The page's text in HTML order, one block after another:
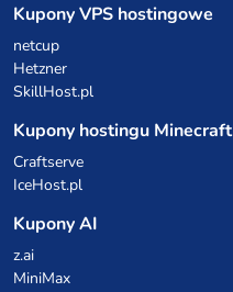
Kupony VPS hostingowe
netcup
Hetzner
SkillHost.pl
Kupony hostingu Minecraft
Craftserve
IceHost.pl
Kupony AI
z.ai
MiniMax